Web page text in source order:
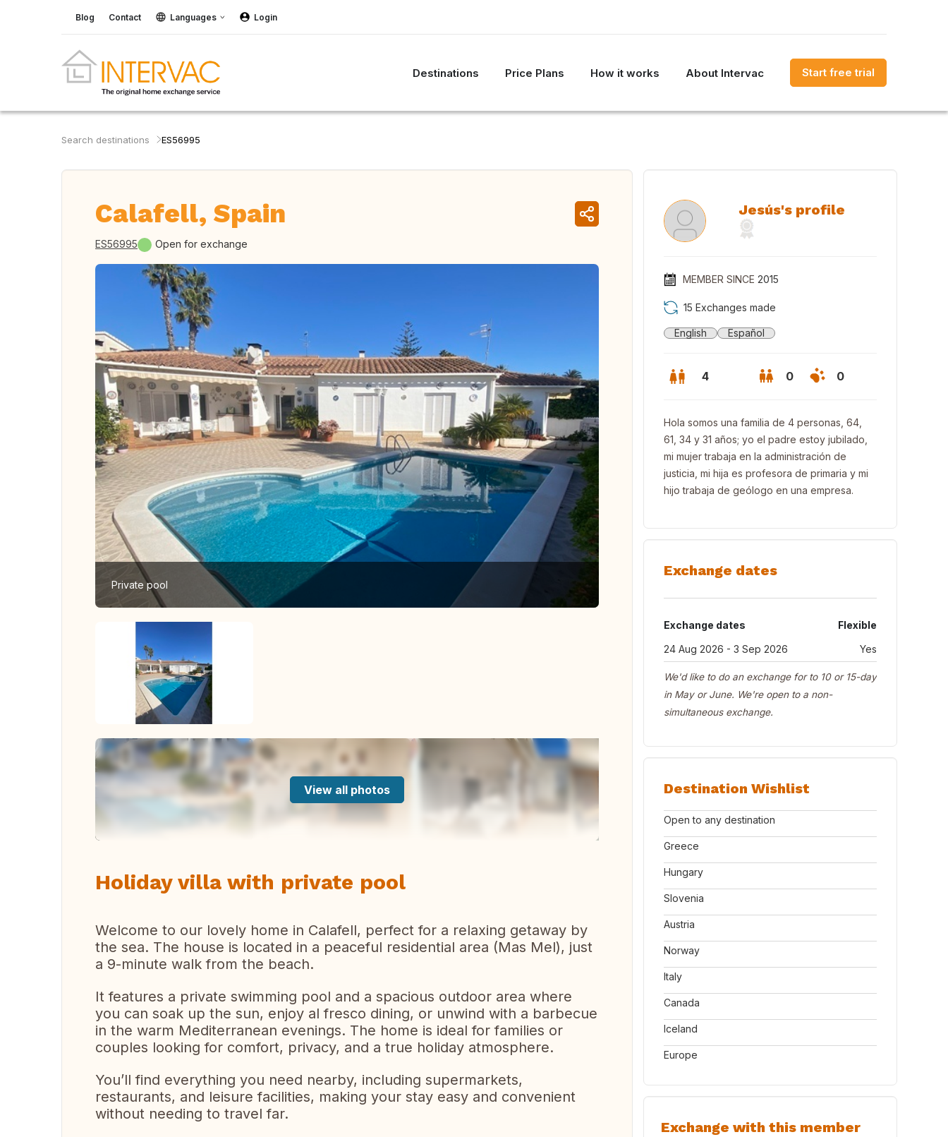
Blog Contact Languages Login
Destinations Price Plans How it works About Intervac Start free trial
Search destinations ES56995
Calafell, Spain
ES56995 Open for exchange
Private pool
View all photos
Holiday villa with private pool
Welcome to our lovely home in Calafell, perfect for a relaxing getaway by
the sea. The house is located in a peaceful residential area (Mas Mel), just
a 9-minute walk from the beach.
It features a private swimming pool and a spacious outdoor area where
you can soak up the sun, enjoy al fresco dining, or unwind with a barbecue
in the warm Mediterranean evenings. The home is ideal for families or
couples looking for comfort, privacy, and a true holiday atmosphere.
You’ll find everything you need nearby, including supermarkets,
restaurants, and leisure facilities, making your stay easy and convenient
without needing to travel far.
Jesús's profile
MEMBER SINCE 2015
15 Exchanges made
English Español
4 0 0
Hola somos una familia de 4 personas, 64,
61, 34 y 31 años; yo el padre estoy jubilado,
mi mujer trabaja en la administración de
justicia, mi hija es profesora de primaria y mi
hijo trabaja de geólogo en una empresa.
Exchange dates
Exchange dates
Flexible
24 Aug 2026 - 3 Sep 2026
Yes
We'd like to do an exchange for to 10 or 15-day
in May or June. We're open to a non-
simultaneous exchange.
Destination Wishlist
Open to any destination
Greece
Hungary
Slovenia
Austria
Norway
Italy
Canada
Iceland
Europe
Exchange with this member